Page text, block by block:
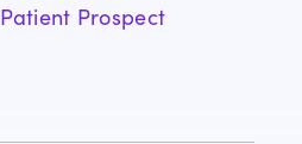
Prospect